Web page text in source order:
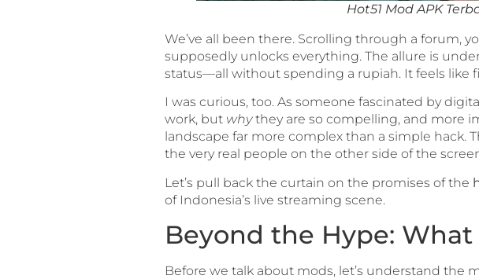
Hot51 Mod APK
We’ve all been there. Scrolling through a forum,
supposedly unlocks everything. The allure is
status—all without spending a rupiah. It feels like
I was curious, too. As someone fascinated by
work, but whythey are so compelling, and more
landscape far more complex than a simple hack.
the very real people on the other side of the
Let’s pull back the curtain on the promises of the
of Indonesia’s live streaming scene.
Beyond the Hype: What
Before we talk about mods, let’s understand the